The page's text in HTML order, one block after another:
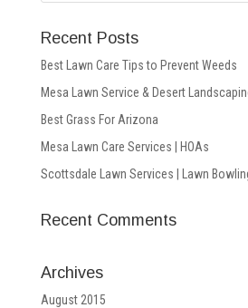
Recent Posts
Best Lawn Care Tips to Prevent Weeds
Mesa Lawn Service & Desert
Best Grass For Arizona
Mesa Lawn Care Services | HOAs
Scottsdale Lawn Services | Lawn
Recent Comments
Archives
August 2015